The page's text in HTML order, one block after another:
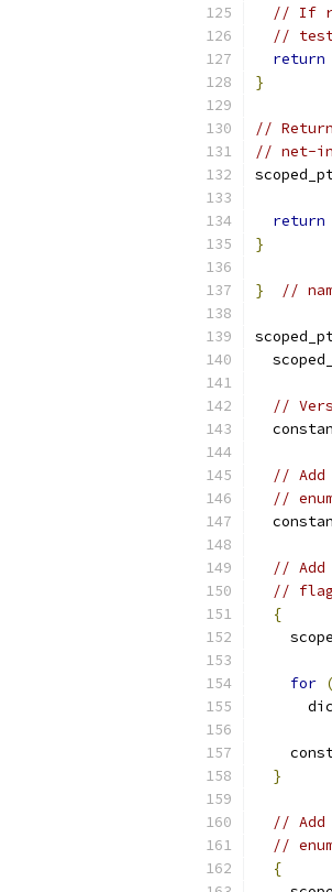
// If
//
return
}
//
// net-
return
}
} //
//
// Add
//
// Add
//
{
for (
}
// Add
//
{